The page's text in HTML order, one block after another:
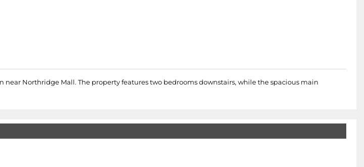
Northridge Mall. The property features two bedrooms downstairs, while the spacious main